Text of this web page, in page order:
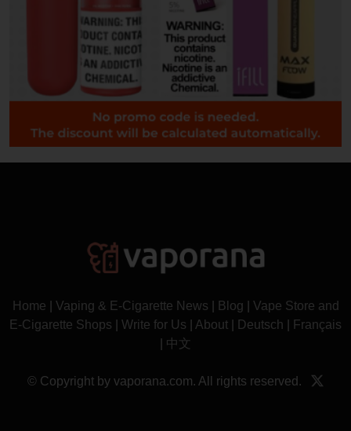
Home Vaping & E-Cigarette News Blog
Vape Store and
E-Cigarette Shops
Write for Us About Deutsch
Français
中文
© Copyright by vaporana.com. All rights reserved.